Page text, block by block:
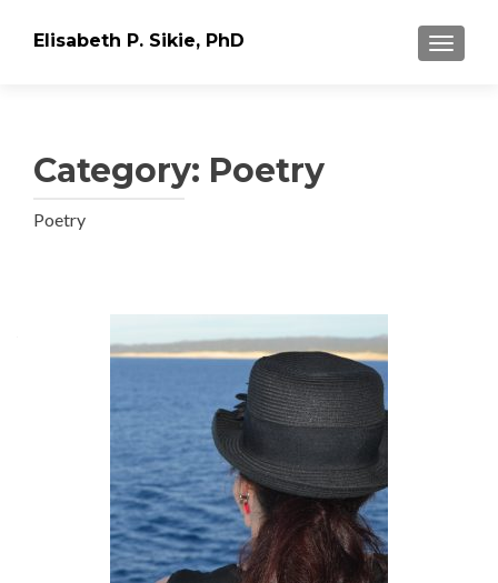
Elisabeth P. Sikie, PhD
Category: Poetry
Poetry